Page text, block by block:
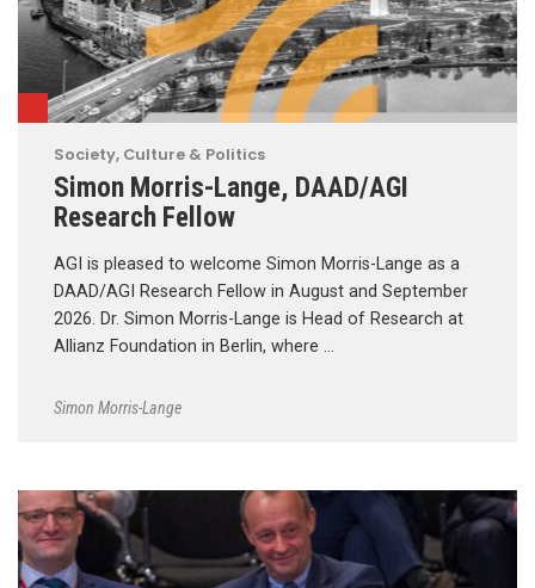
Society, Culture & Politics
Simon Morris-Lange, DAAD/AGI
Research Fellow
AGI is pleased to welcome Simon Morris-Lange as a
DAAD/AGI Research Fellow in August and September
2026. Dr. Simon Morris-Lange is Head of Research at
Allianz Foundation in Berlin, where …
Simon Morris-Lange